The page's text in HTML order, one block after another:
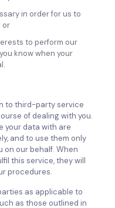
in order for us to
or
to perform our
know when your
to third-party service
of dealing with you.
your data with are
and to use them only
on our behalf. When
this service, they will
procedures.
as applicable to
as those outlined in